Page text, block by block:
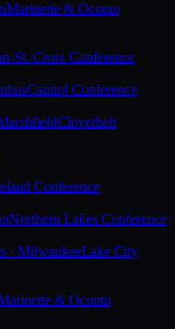
Marinette & Oconto
St. Croix Conference
Capitol Conference
Cloverbelt
Conference
Northern Lakes Conference
· MilwaukeeLake City
& Oconto